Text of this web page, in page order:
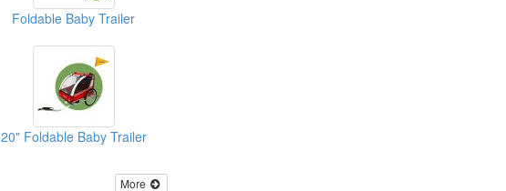
Foldable Baby Trailer
20" Foldable Baby Trailer
More